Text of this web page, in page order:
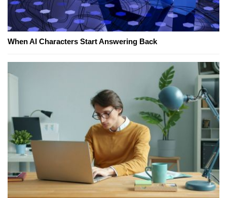
When AI Characters Start Answering Back